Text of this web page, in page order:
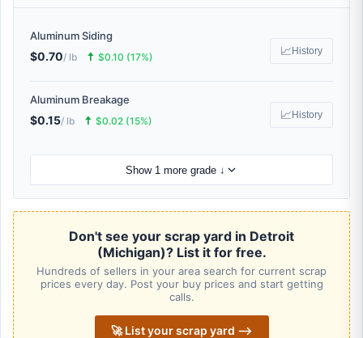
Aluminum Siding
$0.70/ lb 🠅 $0.10 (17%) 📈 History
Aluminum Breakage
$0.15/ lb 🠅 $0.02 (15%) 📈 History
Show 1 more grade ↓
Don't see your scrap yard in Detroit
(Michigan)? List it for free.
Hundreds of sellers in your area search for current scrap
prices every day. Post your buy prices and start getting
calls.
🚀 List your scrap yard ⟶